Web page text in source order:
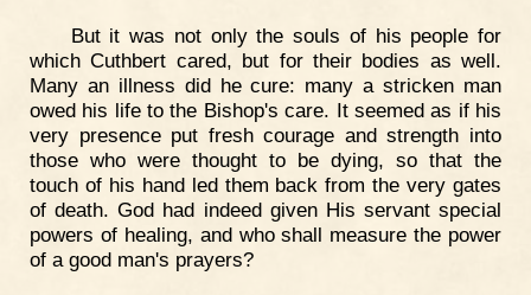
But it was not only the souls of his people for
which Cuthbert cared, but for their bodies as well.
Many an illness did he cure: many a stricken man
owed his life to the Bishop's care. It seemed as if his
very presence put fresh courage and strength into
those who were thought to be dying, so that the
touch of his hand led them back from the very gates
of death. God had indeed given His servant special
powers of healing, and who shall measure the power
of a good man's prayers?